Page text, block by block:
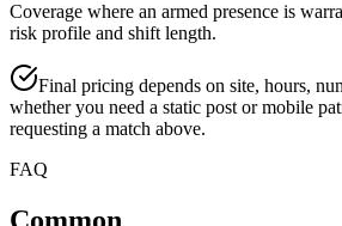
Coverage where an armed presence is
risk profile and shift length.
Final pricing depends on site, hours,
whether you need a static post or mobile
requesting a match above.
FAQ